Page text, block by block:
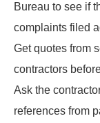
Bureau to see if
complaints filed
Get quotes from
contractors
Ask the
references from